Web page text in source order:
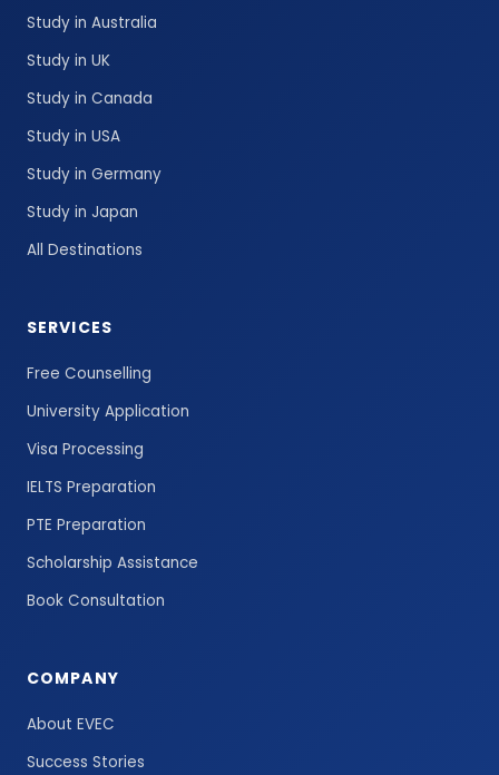
Study in Australia
Study in UK
Study in Canada
Study in USA
Study in Germany
Study in Japan
All Destinations
SERVICES
Free Counselling
University Application
Visa Processing
IELTS Preparation
PTE Preparation
Scholarship Assistance
Book Consultation
COMPANY
About EVEC
Success Stories